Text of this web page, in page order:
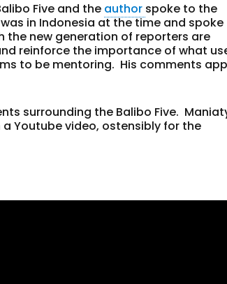
Five and the author spoke to the
in Indonesia at the time and spoke
the new generation of reporters are
reinforce the importance of what
to be mentoring. His comments
surrounding the Balibo Five.
Youtube video, ostensibly for the